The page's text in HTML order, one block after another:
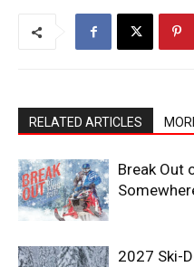
RELATED ARTICLES
Break Out
2027 Ski-